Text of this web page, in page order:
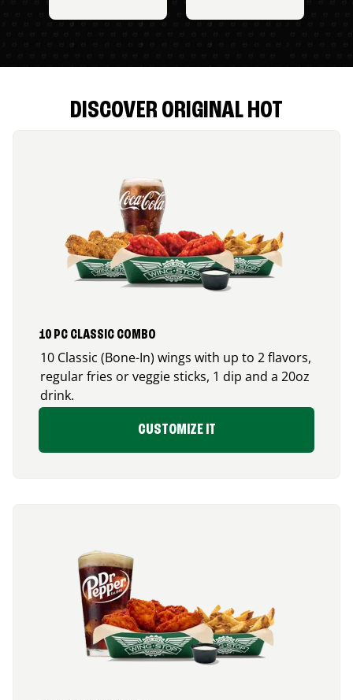
DISCOVER ORIGINAL HOT
10 PC CLASSIC COMBO
10 Classic (Bone-In) wings with up to 2 flavors,
regular fries or veggie sticks, 1 dip and a 20oz
drink.
CUSTOMIZE IT